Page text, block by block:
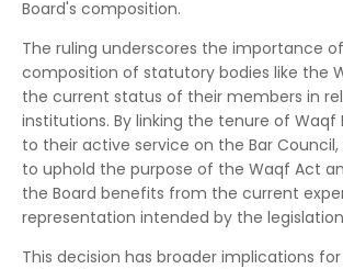
Board's composition.
The ruling underscores the importance
composition of statutory bodies like the
the current status of their members in
institutions. By linking the tenure of Waqf
to their active service on the Bar
to uphold the purpose of the Waqf Act
the Board benefits from the current
representation intended by the
This decision has broader implications